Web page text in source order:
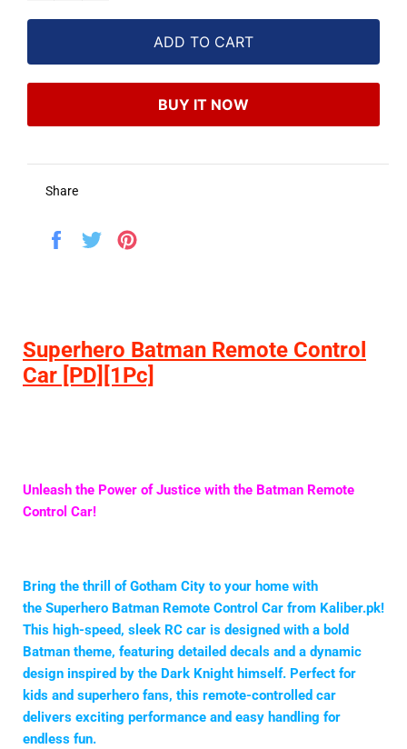
ADD TO CART
BUY IT NOW
Share
Share
Tweet
Superhero Batman Remote Control
Car [PD][1Pc]
Unleash the Power of Justice with the Batman Remote
Control Car!
Bring the thrill of Gotham City to your home with
the Superhero Batman Remote Control Car from Kaliber.pk!
This high-speed, sleek RC car is designed with a bold
Batman theme, featuring detailed decals and a dynamic
design inspired by the Dark Knight himself. Perfect for
kids and superhero fans, this remote-controlled car
delivers exciting performance and easy handling for
endless fun.